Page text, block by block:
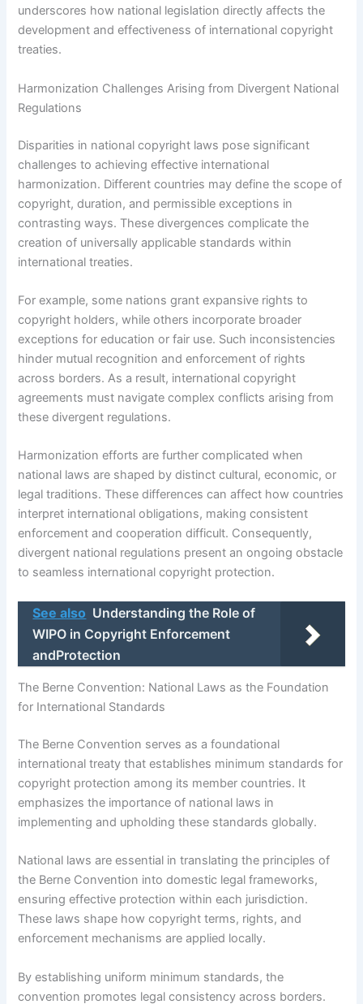
underscores how national legislation directly affects the
development and effectiveness of international copyright
treaties.
Harmonization Challenges Arising from Divergent National
Regulations
Disparities in national copyright laws pose significant
challenges to achieving effective international
harmonization. Different countries may define the scope of
copyright, duration, and permissible exceptions in
contrasting ways. These divergences complicate the
creation of universally applicable standards within
international treaties.
For example, some nations grant expansive rights to
copyright holders, while others incorporate broader
exceptions for education or fair use. Such inconsistencies
hinder mutual recognition and enforcement of rights
across borders. As a result, international copyright
agreements must navigate complex conflicts arising from
these divergent regulations.
Harmonization efforts are further complicated when
national laws are shaped by distinct cultural, economic, or
legal traditions. These differences can affect how countries
interpret international obligations, making consistent
enforcement and cooperation difficult. Consequently,
divergent national regulations present an ongoing obstacle
to seamless international copyright protection.
See also Understanding the Role of
WIPO in Copyright Enforcement
andProtection
The Berne Convention: National Laws as the Foundation
for International Standards
The Berne Convention serves as a foundational
international treaty that establishes minimum standards for
copyright protection among its member countries. It
emphasizes the importance of national laws in
implementing and upholding these standards globally.
National laws are essential in translating the principles of
the Berne Convention into domestic legal frameworks,
ensuring effective protection within each jurisdiction.
These laws shape how copyright terms, rights, and
enforcement mechanisms are applied locally.
By establishing uniform minimum standards, the
convention promotes legal consistency across borders.